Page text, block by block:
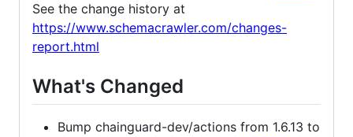
See the change history at
https://www.schemacrawler.com/changes-
report.html
What's Changed
Bump chainguard-dev/actions from 1.6.13 to